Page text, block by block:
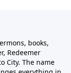
books,
Redeemer
City. The name